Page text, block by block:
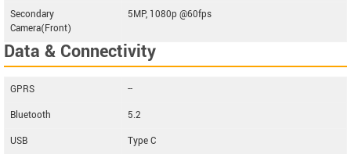
Secondary
Camera(Front)
5MP, 1080p @60fps
Data & Connectivity
GPRS
--
Bluetooth
5.2
USB
Type C